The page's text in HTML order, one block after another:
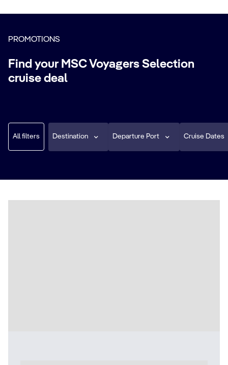
PROMOTIONS
Find your MSC Voyagers Selection
cruise deal
Destination Departure Port Cruise Dates
All filters